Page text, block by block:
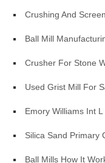
Crushing And
Ball Mill
Crusher For Stone
Used Grist Mill For
Emory Williams Int
Silica Sand Primary
Ball Mills How It